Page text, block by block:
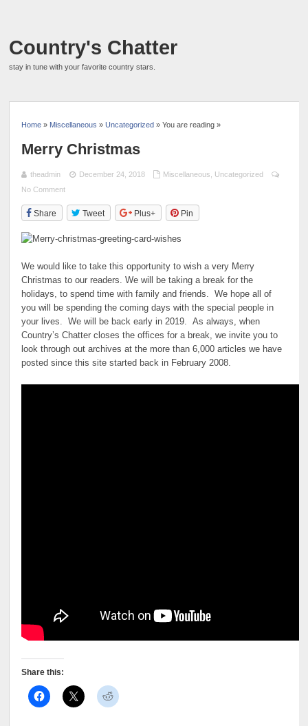
Country's Chatter
stay in tune with your favorite country stars.
Home » Miscellaneous »Uncategorized » You are reading »
Merry Christmas
theadmin December 24, 2018 Miscellaneous
Uncategorized
No Comment
Share Tweet Plus+ Pin
We would like to take this opportunity to wish a very Merry
Christmas to our readers. We will be taking a break for the
holidays, to spend time with family and friends. We hope all of
you will be spending the coming days with the special people in
your lives. We will be back early in 2019. As always, when
Country’s Chatter closes the offices for a break, we invite you to
look through out archives at the more than 6,000 articles we have
posted since this site started back in February 2008.
Share this: